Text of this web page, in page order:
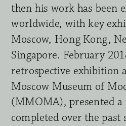
then his work has been
worldwide, with key
Moscow, Hong Kong,
Singapore. February
retrospective exhibition
Moscow Museum of
(MMOMA), presented
completed over the past